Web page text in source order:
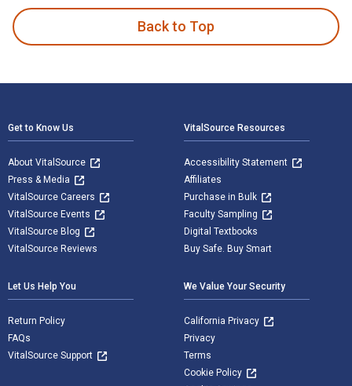
Back to Top
Get to Know Us
About VitalSource
Press & Media
VitalSource Careers
VitalSource Events
VitalSource Blog
VitalSource Reviews
VitalSource Resources
Accessibility Statement
Affiliates
Purchase in Bulk
Faculty Sampling
Digital Textbooks
Buy Safe. Buy Smart
Let Us Help You
Return Policy
FAQs
VitalSource Support
We Value Your Security
California Privacy
Privacy
Terms
Cookie Policy